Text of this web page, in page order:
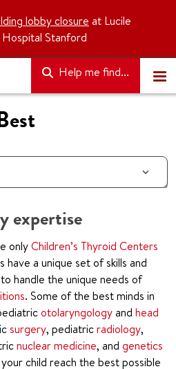
lobby closure at Lucile
Hospital Stanford
Help me find...
expertise
onlyChildren’s Thyroid Centers
a unique set of skills and
handle the unique needs of
. Some of the best minds in
otolaryngologyand head
surgery, pediatricradiology,
nuclear medicine, and genetics
child reach the best possible